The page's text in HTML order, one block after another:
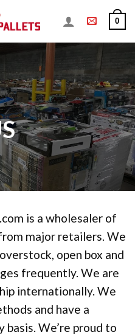
0
is a wholesaler of
major retailers. We
open box and
frequently. We are
internationally. We
and have a
We’re proud to